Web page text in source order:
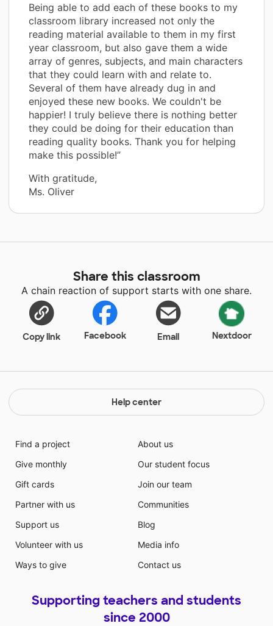
Being able to add each of these books to my
classroom library increased not only the
reading material available to them in my first
year classroom, but also gave them a wide
array of genres, subjects, and main characters
that they could learn with and relate to.
Several of them have already dug in and
enjoyed these new books. We couldn't be
happier! I truly believe there is nothing better
they could be doing for their education than
reading quality books. Thank you for helping
make this possible!”
With gratitude,
Ms. Oliver
Share this classroom
A chain reaction of support starts with one share.
Copy link Facebook Email Nextdoor
Help center
Find a project
Give monthly
Gift cards
Partner with us
Support us
Volunteer with us
Ways to give
About us
Our student focus
Join our team
Communities
Blog
Media info
Contact us
Supporting teachers and students
since 2000